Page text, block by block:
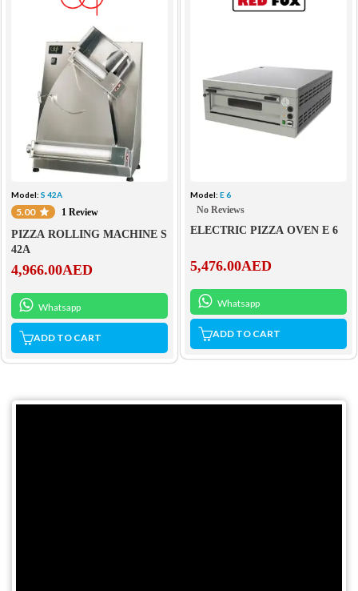
Model: S 42A
5.00 1 Review
PIZZA ROLLING MACHINE S
42A
4,966.00AED
Whatsapp
ADD TO CART
Model: E 6
No Reviews
ELECTRIC PIZZA OVEN E 6
5,476.00AED
Whatsapp
ADD TO CART